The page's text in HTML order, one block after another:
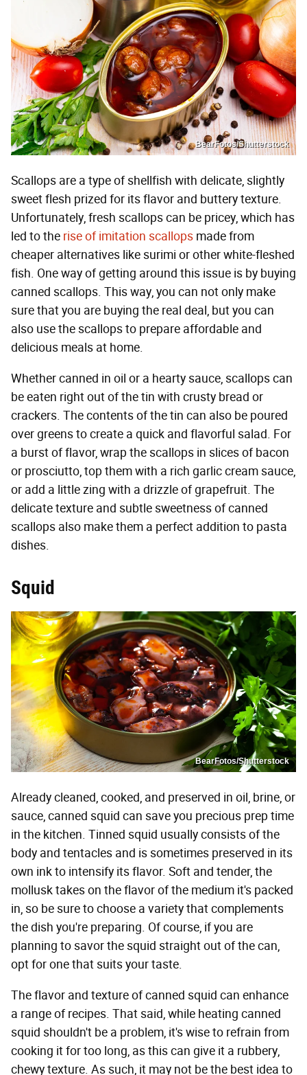
BearFotos/Shutterstock
Scallops are a type of shellfish with delicate, slightly
sweet flesh prized for its flavor and buttery texture.
Unfortunately, fresh scallops can be pricey, which has
led to the rise of imitation scallops made from
cheaper alternatives like surimi or other white-fleshed
fish. One way of getting around this issue is by buying
canned scallops. This way, you can not only make
sure that you are buying the real deal, but you can
also use the scallops to prepare affordable and
delicious meals at home.
Whether canned in oil or a hearty sauce, scallops can
be eaten right out of the tin with crusty bread or
crackers. The contents of the tin can also be poured
over greens to create a quick and flavorful salad. For
a burst of flavor, wrap the scallops in slices of bacon
or prosciutto, top them with a rich garlic cream sauce,
or add a little zing with a drizzle of grapefruit. The
delicate texture and subtle sweetness of canned
scallops also make them a perfect addition to pasta
dishes.
Squid
BearFotos/Shutterstock
Already cleaned, cooked, and preserved in oil, brine, or
sauce, canned squid can save you precious prep time
in the kitchen. Tinned squid usually consists of the
body and tentacles and is sometimes preserved in its
own ink to intensify its flavor. Soft and tender, the
mollusk takes on the flavor of the medium it's packed
in, so be sure to choose a variety that complements
the dish you're preparing. Of course, if you are
planning to savor the squid straight out of the can,
opt for one that suits your taste.
The flavor and texture of canned squid can enhance
a range of recipes. That said, while heating canned
squid shouldn't be a problem, it's wise to refrain from
cooking it for too long, as this can give it a rubbery,
chewy texture. As such, it may not be the best idea to